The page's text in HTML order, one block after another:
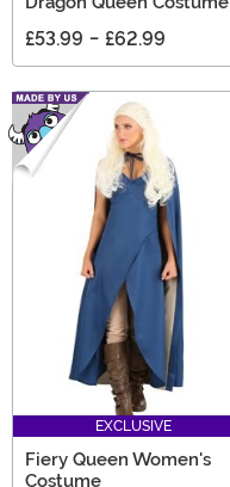
£53.99 - £62.99
EXCLUSIVE
Fiery Queen Women's
Costume